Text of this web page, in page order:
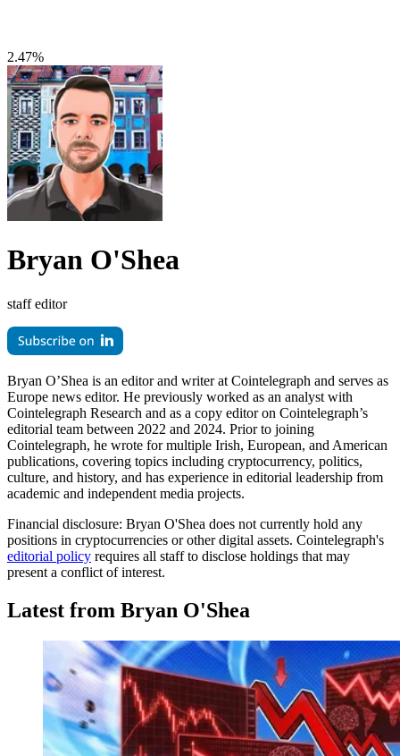
2.47%
Bryan O'Shea
staff editor
Bryan O’Shea is an editor and writer at Cointelegraph and serves as
Europe news editor. He previously worked as an analyst with
Cointelegraph Research and as a copy editor on Cointelegraph’s
editorial team between 2022 and 2024. Prior to joining
Cointelegraph, he wrote for multiple Irish, European, and American
publications, covering topics including cryptocurrency, politics,
culture, and history, and has experience in editorial leadership from
academic and independent media projects.
Financial disclosure: Bryan O'Shea does not currently hold any
positions in cryptocurrencies or other digital assets. Cointelegraph's
editorial policy requires all staff to disclose holdings that may
present a conflict of interest.
Latest from Bryan O'Shea